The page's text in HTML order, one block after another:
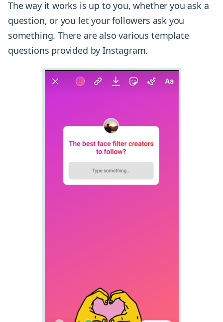
The way it works is up to you, whether you ask a
question, or you let your followers ask you
something. There are also various template
questions provided by Instagram.